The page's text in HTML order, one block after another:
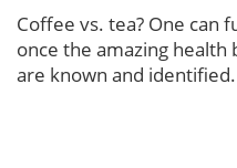
Coffee vs. tea? One can
once the amazing
are known and identified.